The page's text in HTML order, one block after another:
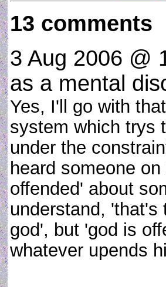
13 comments
3 Aug 2006 @
as a mental
Yes, I'll go with
system which trys
under the
heard someone
offended' about
understand,
god', but 'god is
whatever upends